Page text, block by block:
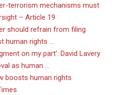
terrorism mechanisms must
– Article 19
should refrain from filing
human rights …
on my part’: David Lavery
as human …
boosts human rights